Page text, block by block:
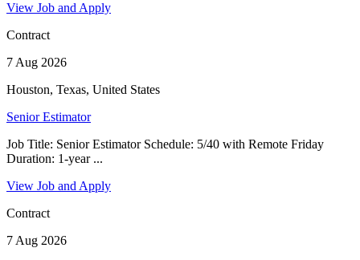
View Job and Apply
Contract
7 Aug 2026
Houston, Texas, United States
Senior Estimator
Job Title: Senior Estimator Schedule: 5/40 with Remote Friday
Duration: 1-year ...
View Job and Apply
Contract
7 Aug 2026